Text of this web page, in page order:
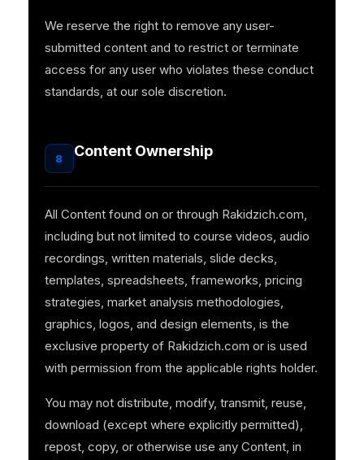
We reserve the right to remove any user-
submitted content and to restrict or terminate
access for any user who violates these conduct
standards, at our sole discretion.
8 Content Ownership
All Content found on or through Rakidzich.com,
including but not limited to course videos, audio
recordings, written materials, slide decks,
templates, spreadsheets, frameworks, pricing
strategies, market analysis methodologies,
graphics, logos, and design elements, is the
exclusive property of Rakidzich.com or is used
with permission from the applicable rights holder.
You may not distribute, modify, transmit, reuse,
download (except where explicitly permitted),
repost, copy, or otherwise use any Content, in